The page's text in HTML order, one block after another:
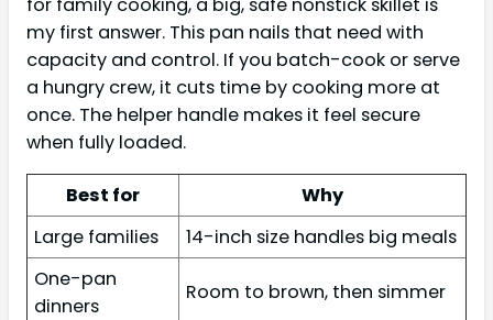
my first answer. This pan nails that need with
capacity and control. If you batch-cook or serve
a hungry crew, it cuts time by cooking more at
once. The helper handle makes it feel secure
when fully loaded.
Best for
Why
Large families
14-inch size handles big meals
One-pan
dinners
Room to brown, then simmer